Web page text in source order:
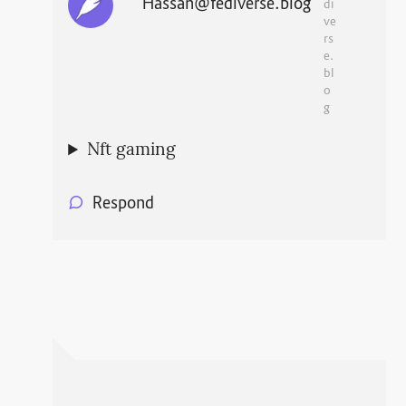
Hassan@fediverse.blog
di
ve
rs
e.
bl
o
g
Nft gaming
Respond